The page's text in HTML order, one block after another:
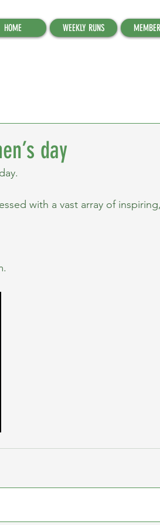
HOME WEEKLY RUNS
day
with a vast array of